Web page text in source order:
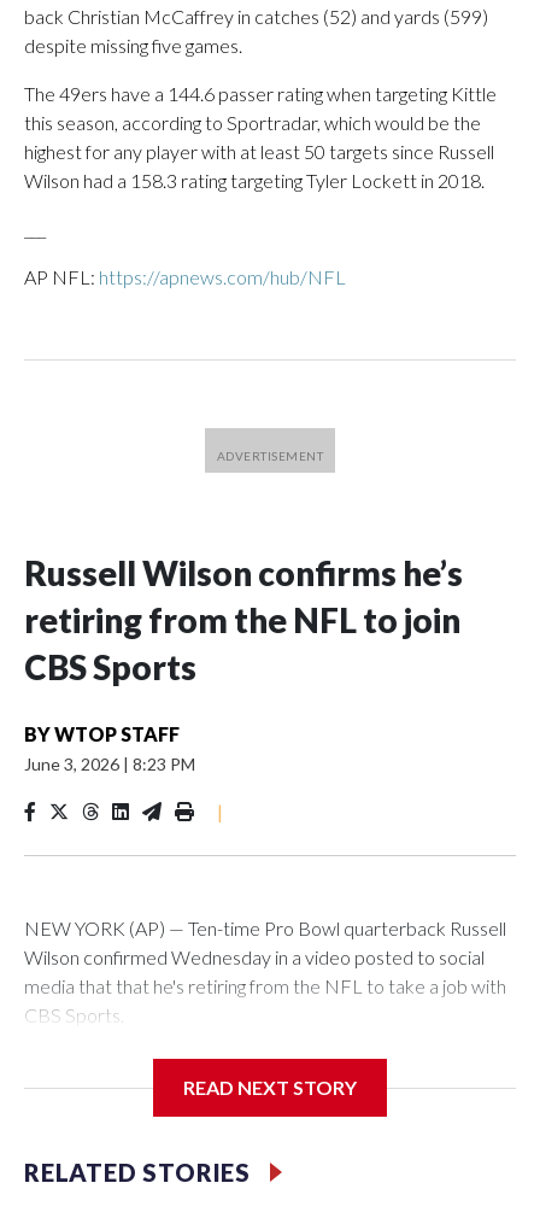
back Christian McCaffrey in catches (52) and yards (599)
despite missing five games.
The 49ers have a 144.6 passer rating when targeting Kittle
this season, according to Sportradar, which would be the
highest for any player with at least 50 targets since Russell
Wilson had a 158.3 rating targeting Tyler Lockett in 2018.
AP NFL: https://apnews.com/hub/NFL
Russell Wilson confirms he’s
retiring from the NFL to join
CBS Sports
BYWTOP STAFF
June 3, 2026 | 8:23 PM
|
NEW YORK (AP) — Ten-time Pro Bowl quarterback Russell
Wilson confirmed Wednesday in a video posted to social
media that that he's retiring from the NFL to take a job with
CBS Sports.
that he was finalizing a deal to become an analyst on CBS'
“As I enter this next chapter with CBS Sports and ‘The NFL
READ NEXT STORY
RELATED STORIES